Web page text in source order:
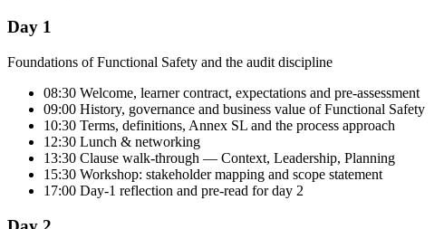
Day 1
Foundations of Functional Safety and the audit discipline
08:30 Welcome, learner contract, expectations and pre-assessment
09:00 History, governance and business value of Functional Safety
10:30 Terms, definitions, Annex SL and the process approach
12:30 Lunch & networking
13:30 Clause walk-through — Context, Leadership, Planning
15:30 Workshop: stakeholder mapping and scope statement
17:00 Day-1 reflection and pre-read for day 2